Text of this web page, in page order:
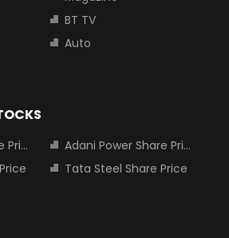
BT TV
Auto
Adani Power Share Price
Tata Steel Share Price